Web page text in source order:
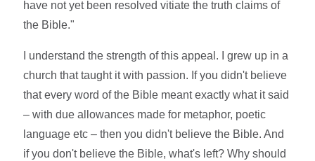
have not yet been resolved vitiate the truth claims of
the Bible."
I understand the strength of this appeal. I grew up in a
church that taught it with passion. If you didn't believe
that every word of the Bible meant exactly what it said
– with due allowances made for metaphor, poetic
language etc – then you didn't believe the Bible. And
if you don't believe the Bible, what's left? Why should